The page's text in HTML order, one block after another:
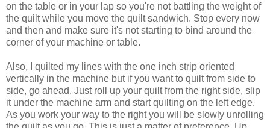
on the table or in your lap so you're not battling the weight of
the quilt while you move the quilt sandwich. Stop every now
and then and make sure it's not starting to bind around the
corner of your machine or table.
Also, I quilted my lines with the one inch strip oriented
vertically in the machine but if you want to quilt from side to
side, go ahead. Just roll up your quilt from the right side, slip
it under the machine arm and start quilting on the left edge.
As you work your way to the right you will be slowly unrolling